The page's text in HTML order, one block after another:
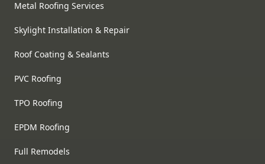
Metal Roofing Services
Skylight Installation & Repair
Roof Coating & Sealants
PVC Roofing
TPO Roofing
EPDM Roofing
Full Remodels